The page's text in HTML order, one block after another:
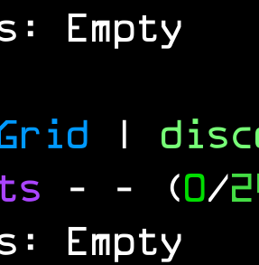
Empty
|
- - (0/
Empty